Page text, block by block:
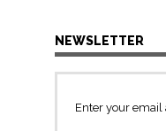
NEWSLETTER
Enter your email